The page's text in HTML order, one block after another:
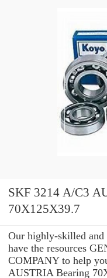
SKF 3214 A/C3
70X125X39.7
Our highly-skilled and
have the resources
COMPANY to help
AUSTRIA Bearing